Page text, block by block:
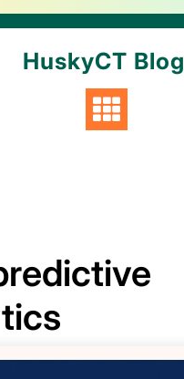
HuskyCT Blog